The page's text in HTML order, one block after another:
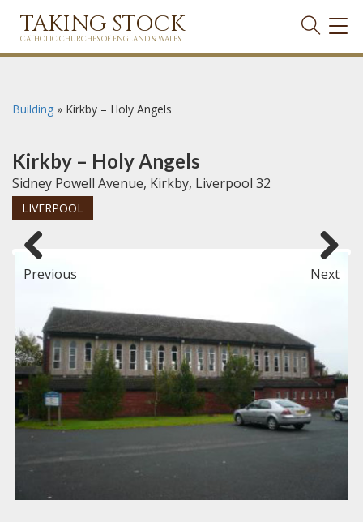
TAKING STOCK
CATHOLIC CHURCHES OF ENGLAND & WALES
Building » Kirkby – Holy Angels
Kirkby – Holy Angels
Sidney Powell Avenue, Kirkby, Liverpool 32
LIVERPOOL
Previous Next